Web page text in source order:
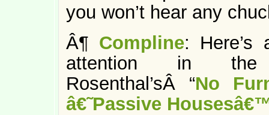
you won’t hear any
Â¶ Compline: Here’s
attention in the
Rosenthal’sÂ “No
â€˜Passive